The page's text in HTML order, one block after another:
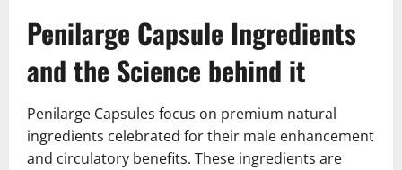
Penilarge Capsule Ingredients
and the Science behind it
Penilarge Capsules focus on premium natural
ingredients celebrated for their male enhancement
and circulatory benefits. These ingredients are